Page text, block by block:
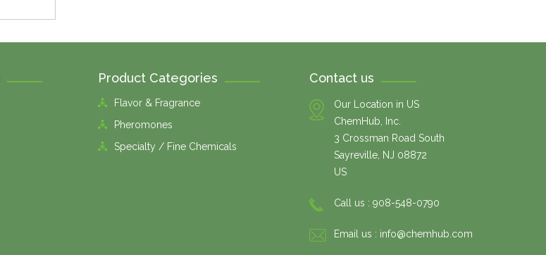
Product Categories
Flavor & Fragrance
Pheromones
Specialty / Fine Chemicals
Contact us
Our Location in US
ChemHub, Inc.
3 Crossman Road South
Sayreville, NJ 08872
US
Call us : 908-548-0790
Email us : info@chemhub.com